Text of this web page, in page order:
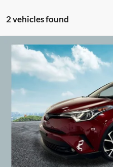
2 vehicles found
2018Toyota C-HRXLE
Rear
VIN:NMTKHMBX5JR043202
96,019 mi
Michigan Doc Fee:
Electronic Filing Fee:
Zeigler Price:
*Price excludes: tax, title, license,
Compare Vehicle